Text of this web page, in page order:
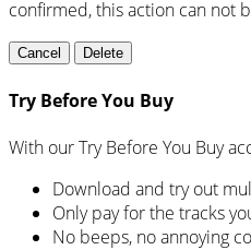
confirmed, this action can not
Cancel Delete
Try Before You Buy
With our Try Before You Buy
Download and try out
Only pay for the tracks
No beeps, no annoying